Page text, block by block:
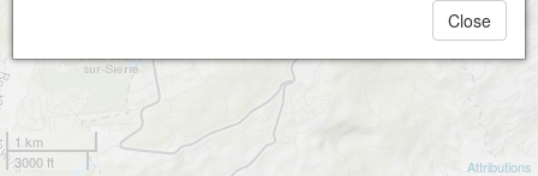
1 km
3000 ft
Attributions
Close